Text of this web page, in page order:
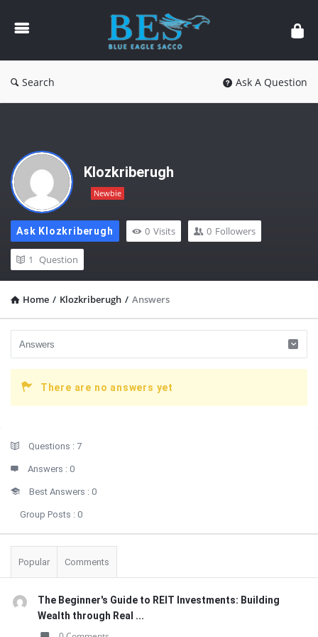
Forum
Search Ask A Question
Klozkriberugh
Newbie
Ask Klozkriberugh 0 Visits 0 Followers
1 Question
Home / Klozkriberugh / Answers
There are no answers yet
StatsQuestions : 7
Answers : 0
Best Answers : 0
Group Posts : 0
Popular Comments
The Beginner's Guide to REIT Investments: Building
Wealth through Real ...